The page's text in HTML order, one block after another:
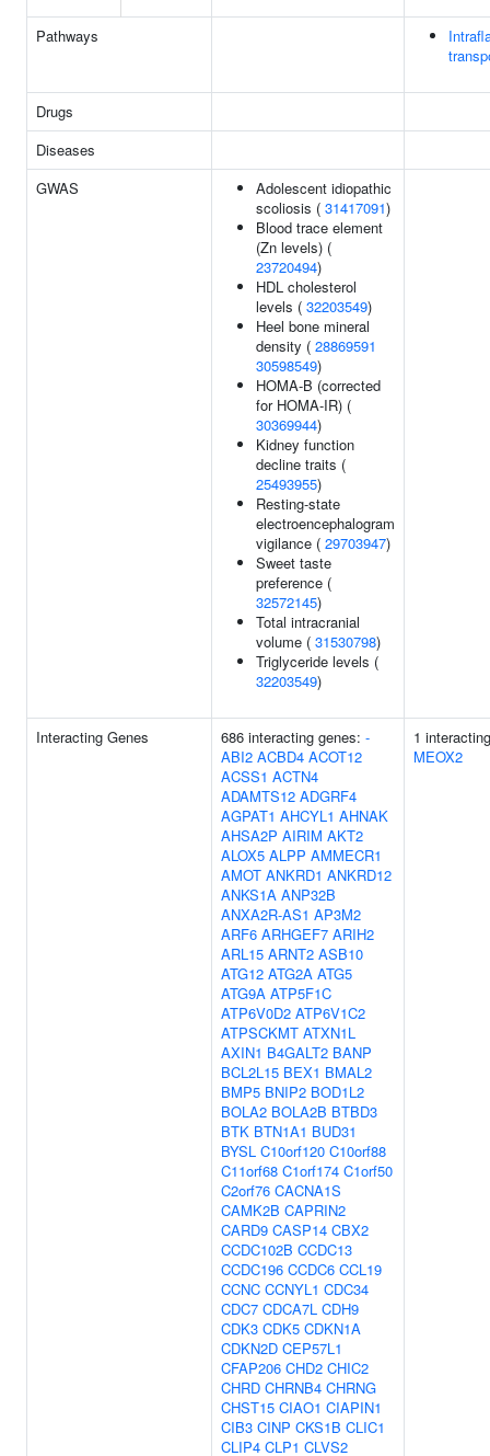
Pathways
Drugs
Diseases
GWAS
Adolescent idiopathic
scoliosis ( 31417091)
Blood trace element
(Zn levels) (
23720494)
HDL cholesterol
levels ( 32203549)
Heel bone mineral
density ( 28869591
30598549)
HOMA-B (corrected
for HOMA-IR) (
30369944)
Kidney function
decline traits (
25493955)
Resting-state
electroencephalogram
vigilance ( 29703947)
Sweet taste
preference (
32572145)
Total intracranial
volume ( 31530798)
Triglyceride levels (
32203549)
Interacting Genes 686 interacting genes: -
ABI2 ACBD4 ACOT12
ACSS1 ACTN4
ADAMTS12 ADGRF4
AGPAT1 AHCYL1 AHNAK
AHSA2P AIRIM AKT2
ALOX5 ALPP AMMECR1
AMOT ANKRD1 ANKRD12
ANKS1A ANP32B
ANXA2R-AS1 AP3M2
ARF6 ARHGEF7 ARIH2
ARL15 ARNT2 ASB10
ATG12 ATG2A ATG5
ATG9A ATP5F1C
ATP6V0D2 ATP6V1C2
ATPSCKMT ATXN1L
AXIN1 B4GALT2 BANP
BCL2L15 BEX1 BMAL2
BMP5 BNIP2 BOD1L2
BOLA2 BOLA2B BTBD3
BTK BTN1A1 BUD31
BYSL C10orf120 C10orf88
C11orf68 C1orf174 C1orf50
C2orf76 CACNA1S
CAMK2B CAPRIN2
CARD9 CASP14 CBX2
CCDC102B CCDC13
CCDC196 CCDC6 CCL19
CCNC CCNYL1 CDC34
CDC7 CDCA7L CDH9
CDK3 CDK5 CDKN1A
CDKN2D CEP57L1
CFAP206 CHD2 CHIC2
CHRD CHRNB4 CHRNG
CHST15 CIAO1 CIAPIN1
CIB3 CINP CKS1B CLIC1
CLIP4 CLP1 CLVS2
1
MEOX2